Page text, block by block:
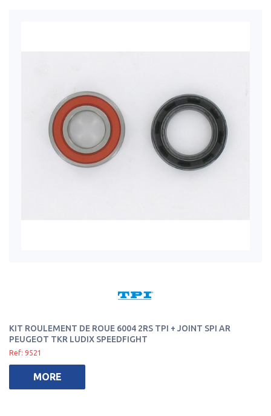
KIT ROULEMENT DE ROUE 6004 2RS TPI + JOINT SPI AR
PEUGEOT TKR LUDIX SPEEDFIGHT
Ref: 9521
MORE